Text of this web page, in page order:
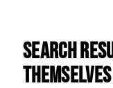
Search